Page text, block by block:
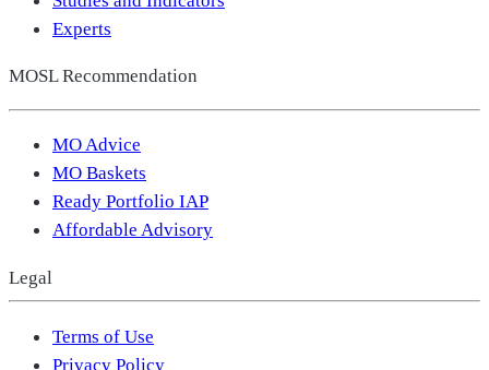
Experts
MOSL Recommendation
MO Advice
MO Baskets
Ready Portfolio IAP
Affordable Advisory
Legal
Terms of Use
Privacy Policy